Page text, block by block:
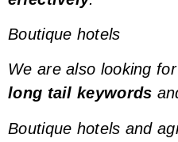
Boutique hotels
We are also looking
long tail keywords
Boutique hotels and